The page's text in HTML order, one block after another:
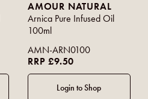
AMOUR NATURAL
Arnica Pure Infused Oil
100ml
AMN-ARN0100
RRP £9.50